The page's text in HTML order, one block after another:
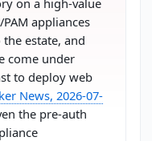
appliances
estate, and
come under
to deploy web
News, 2026-07-
the pre-auth